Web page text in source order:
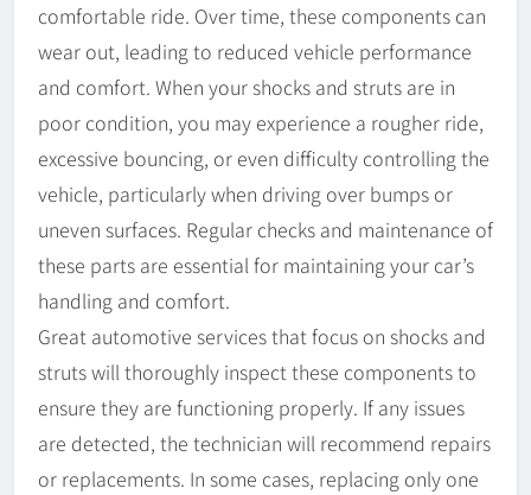
comfortable ride. Over time, these components can
wear out, leading to reduced vehicle performance
and comfort. When your shocks and struts are in
poor condition, you may experience a rougher ride,
excessive bouncing, or even difficulty controlling the
vehicle, particularly when driving over bumps or
uneven surfaces. Regular checks and maintenance of
these parts are essential for maintaining your car’s
handling and comfort.
Great automotive services that focus on shocks and
struts will thoroughly inspect these components to
ensure they are functioning properly. If any issues
are detected, the technician will recommend repairs
or replacements. In some cases, replacing only one